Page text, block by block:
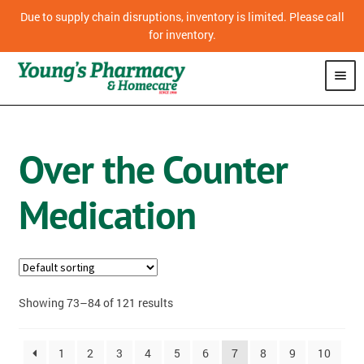
Due to supply chain disruptions, inventory is limited. Please call
for inventory.
CPAP
Over the Counter
Medication
Showing 73–84 of 121 results
1 2 3 4 5 6 7 8 9
10